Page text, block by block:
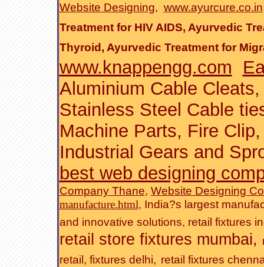
Website Designing, www.ayurcure.co.in
Treatment for HIV AIDS, Ayurvedic
Thyroid, Ayurvedic Treatment for
www.knappengg.com
Aluminium Cable Cleats,
Stainless Steel Cable
Machine Parts, Fire Clip
Industrial Gears and
best web designing
Company Thane, Website Designing
manufacture.html, India?s largest
and innovative solutions, retail fixtures
retail store fixtures mumbai,
retail, fixtures delhi, retail fixtures